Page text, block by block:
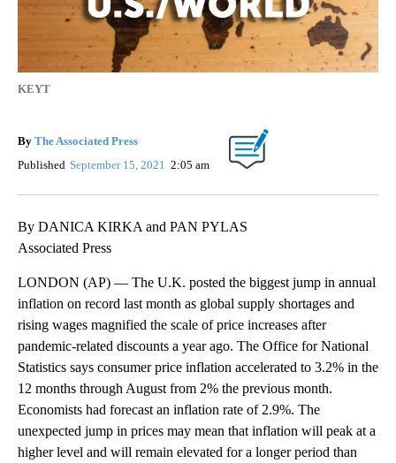
KEYT
By The Associated Press
Published September 15, 2021 2:05 am
By DANICA KIRKA and PAN PYLAS
Associated Press
LONDON (AP) — The U.K. posted the biggest jump in annual
inflation on record last month as global supply shortages and
rising wages magnified the scale of price increases after
pandemic-related discounts a year ago. The Office for National
Statistics says consumer price inflation accelerated to 3.2% in the
12 months through August from 2% the previous month.
Economists had forecast an inflation rate of 2.9%. The
unexpected jump in prices may mean that inflation will peak at a
higher level and will remain elevated for a longer period than